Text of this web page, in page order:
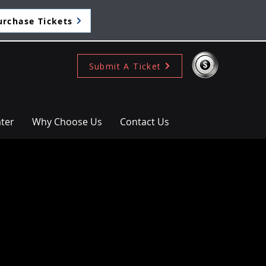
Tickets
Submit A Ticket
Why Choose Us Contact Us